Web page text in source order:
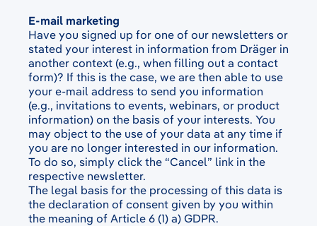
E-mail marketing
Have you signed up for one of our newsletters or
stated your interest in information from Dräger in
another context (e.g., when filling out a contact
form)? If this is the case, we are then able to use
your e-mail address to send you information
(e.g., invitations to events, webinars, or product
information) on the basis of your interests. You
may object to the use of your data at any time if
you are no longer interested in our information.
To do so, simply click the “Cancel” link in the
respective newsletter.
The legal basis for the processing of this data is
the declaration of consent given by you within
the meaning of Article 6 (1) a) GDPR.